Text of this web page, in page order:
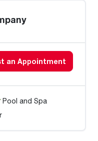
an Appointment
Pool and Spa